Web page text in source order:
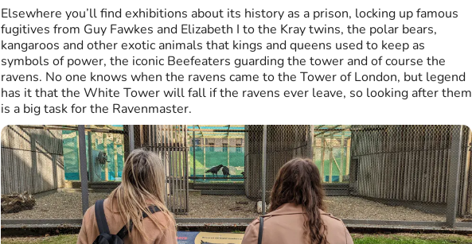
Elsewhere you’ll find exhibitions about its history as a prison, locking up famous
fugitives from Guy Fawkes and Elizabeth I to the Kray twins, the polar bears,
kangaroos and other exotic animals that kings and queens used to keep as
symbols of power, the iconic Beefeaters guarding the tower and of course the
ravens. No one knows when the ravens came to the Tower of London, but legend
has it that the White Tower will fall if the ravens ever leave, so looking after them
is a big task for the Ravenmaster.